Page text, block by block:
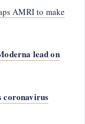
AMRI to make
lead on
coronavirus